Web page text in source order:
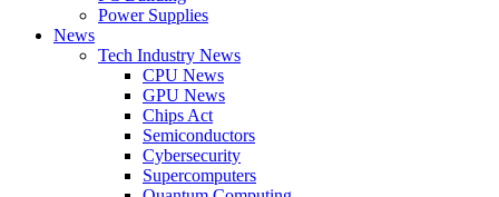
Power Supplies
News
Tech Industry News
CPU News
GPU News
Chips Act
Semiconductors
Cybersecurity
Supercomputers